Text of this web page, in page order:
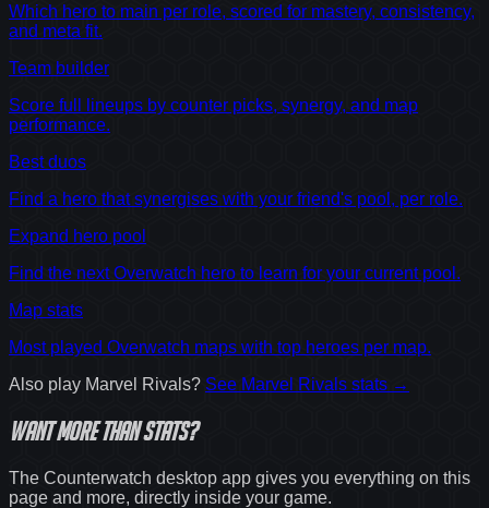
Which hero to main per role, scored for mastery, consistency,
and meta fit.
Team builder
Score full lineups by counter picks, synergy, and map
performance.
Best duos
Find a hero that synergises with your friend's pool, per role.
Expand hero pool
Find the next Overwatch hero to learn for your current pool.
Map stats
Most played Overwatch maps with top heroes per map.
Also play Marvel Rivals? See Marvel Rivals stats →
Wantmorethan stats?
The Counterwatch desktop app gives you everything on this
page and more, directly inside your game.